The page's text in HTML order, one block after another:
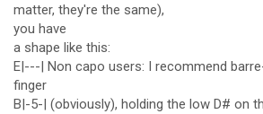
matter, they're the same),
you have
a shape like this:
E|---| Non capo users: I recommend
finger
B|-5-| (obviously), holding the low D# on